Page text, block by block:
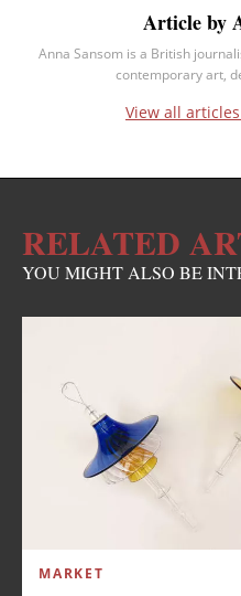
Article by
Anna Sansom is a British
contemporary art,
View all
RELATED
YOU MIGHT ALSO BE
MARKET